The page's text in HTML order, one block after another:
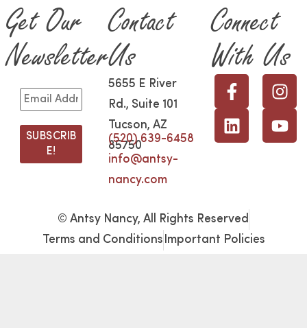
Get Our
Newsletter
Contact
Us
5655 E River
Rd., Suite 101
Tucson, AZ
85750
(520) 639-6458
info@antsy-
nancy.com
Connect
With Us
© Antsy Nancy, All Rights Reserved
Terms and Conditions Important Policies